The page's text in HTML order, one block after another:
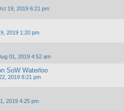
19, 2019 6:21 pm
2019 1:20 pm
01, 2019 4:52 am
SoW Waterloo
2019 8:21 pm
2019 4:25 pm